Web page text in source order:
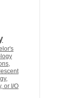
or I/O